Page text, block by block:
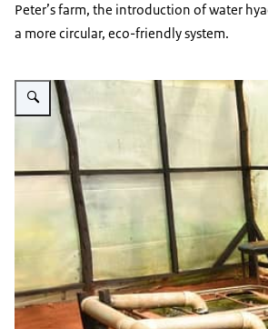
Peter’s farm, the introduction of water
a more circular, eco-friendly system.
Vergroot afbeelding A-RAS Farmer image 3